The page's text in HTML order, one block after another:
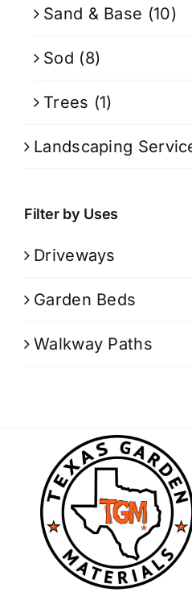
Sand & Base (10)
Sod (8)
Trees (1)
Landscaping
Filter by Uses
Driveways
Garden Beds
Walkway Paths